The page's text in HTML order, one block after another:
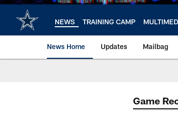
NEWS TRAINING CAMP
News Home Updates Mailbag
Game